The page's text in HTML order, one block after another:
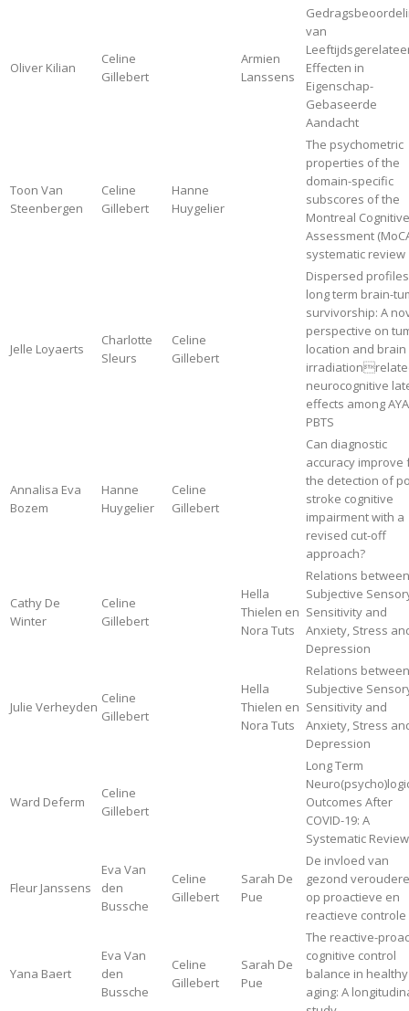
Oliver Kilian
Celine
Gillebert
Armien
Lanssens
van
Effecten in
Eigenschap-
Gebaseerde
Aandacht
Toon Van
Steenbergen
Celine
Gillebert
Hanne
Huygelier
The psychometric
properties of the
domain-specific
subscores of the
Montreal Cognitive
Assessment
systematic review
Jelle Loyaerts
Charlotte
Sleurs
Celine
Gillebert
Dispersed
long term brain-
survivorship: A
perspective on
location and brain
neurocognitive
effects among
PBTS
Annalisa Eva
Bozem
Hanne
Huygelier
Celine
Gillebert
Can diagnostic
accuracy improve
the detection of
stroke cognitive
impairment with a
revised cut-off
approach?
Cathy De
Winter
Celine
Gillebert
Hella
Thielen en
Nora Tuts
Relations between
Subjective
Sensitivity and
Anxiety, Stress
Depression
Julie Verheyden
Celine
Gillebert
Hella
Thielen en
Nora Tuts
Relations between
Subjective
Sensitivity and
Anxiety, Stress
Depression
Ward Deferm
Celine
Gillebert
Long Term
Outcomes After
COVID-19: A
Systematic Review
Fleur Janssens
Eva Van
den
Bussche
Celine
Gillebert
Sarah De
Pue
De invloed van
gezond
op proactieve en
reactieve controle
Yana Baert
Eva Van
den
Bussche
Celine
Gillebert
Sarah De
Pue
The reactive-
cognitive control
balance in healthy
aging: A